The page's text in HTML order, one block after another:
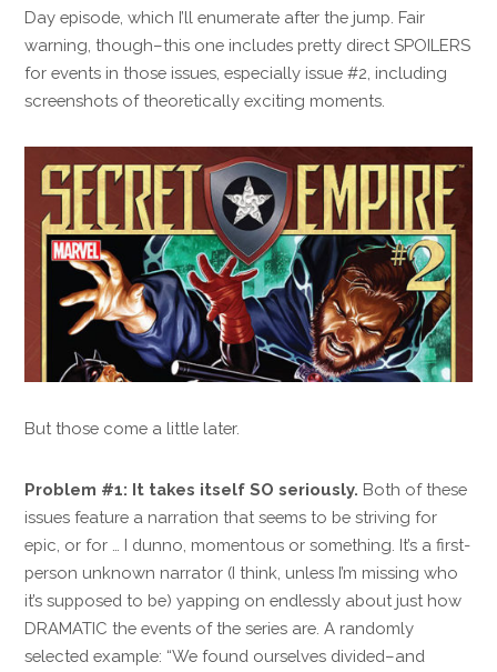
Day episode, which I’ll enumerate after the jump. Fair
warning, though–this one includes pretty direct SPOILERS
for events in those issues, especially issue #2, including
screenshots of theoretically exciting moments.
But those come a little later.
Problem #1: It takes itself SO seriously. Both of these
issues feature a narration that seems to be striving for
epic, or for … I dunno, momentous or something. It’s a first-
person unknown narrator (I think, unless I’m missing who
it’s supposed to be) yapping on endlessly about just how
DRAMATIC the events of the series are. A randomly
selected example: “We found ourselves divided–and